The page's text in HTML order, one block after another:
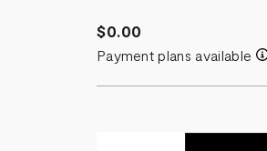
$0.00
Payment plans available